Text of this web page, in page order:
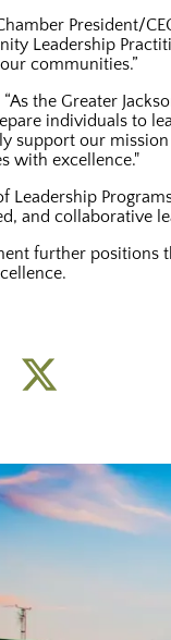
President/
Leadership
communities.”
“As the Greater
individuals to
support our
with excellence."
Leadership
and collaborative
further positions